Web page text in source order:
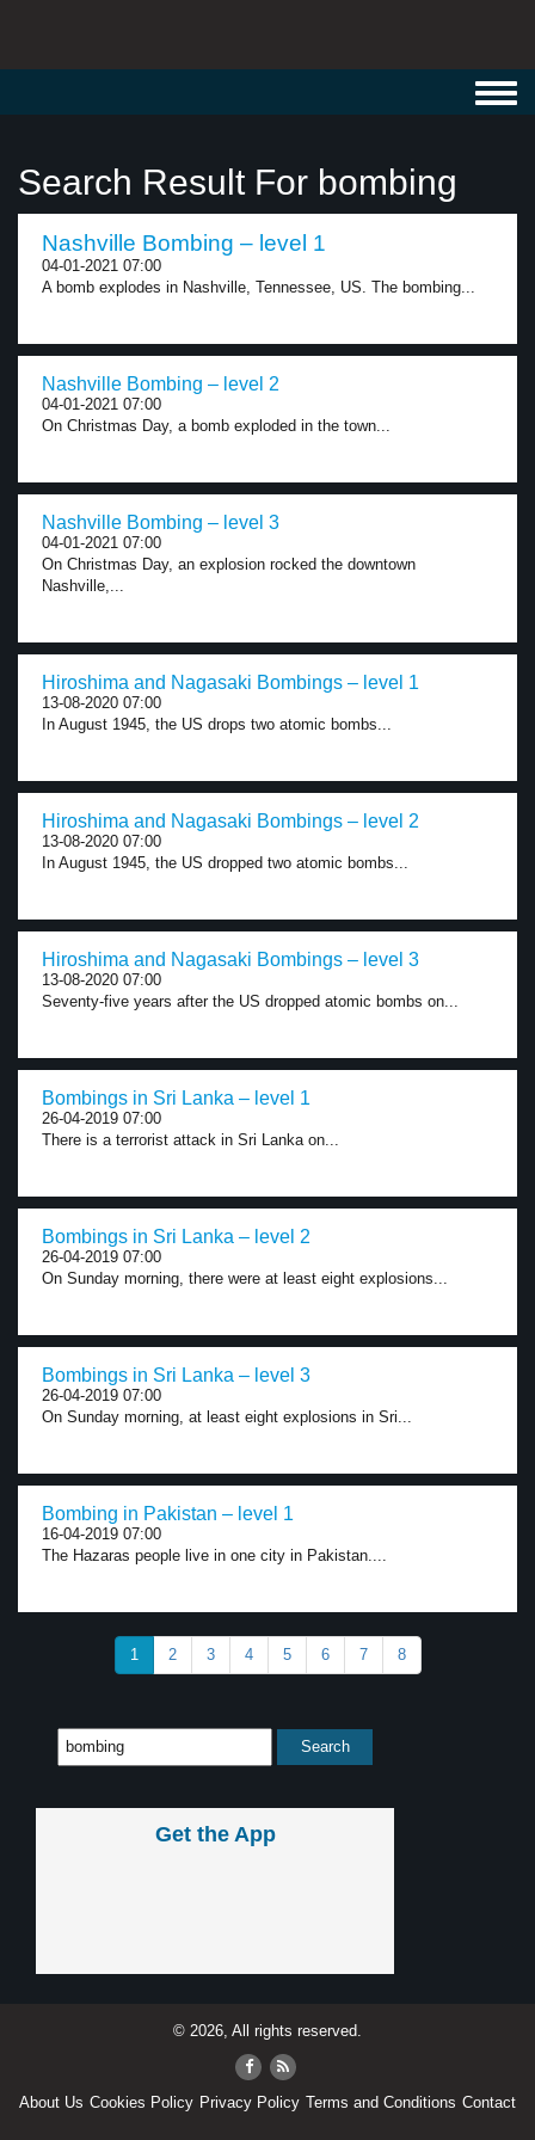
Search Result For bombing
Nashville Bombing – level 1
04-01-2021 07:00
A bomb explodes in Nashville, Tennessee, US. The bombing...
Nashville Bombing – level 2
04-01-2021 07:00
On Christmas Day, a bomb exploded in the town...
Nashville Bombing – level 3
04-01-2021 07:00
On Christmas Day, an explosion rocked the downtown
Nashville,...
Hiroshima and Nagasaki Bombings – level 1
13-08-2020 07:00
In August 1945, the US drops two atomic bombs...
Hiroshima and Nagasaki Bombings – level 2
13-08-2020 07:00
In August 1945, the US dropped two atomic bombs...
Hiroshima and Nagasaki Bombings – level 3
13-08-2020 07:00
Seventy-five years after the US dropped atomic bombs on...
Bombings in Sri Lanka – level 1
26-04-2019 07:00
There is a terrorist attack in Sri Lanka on...
Bombings in Sri Lanka – level 2
26-04-2019 07:00
On Sunday morning, there were at least eight explosions...
Bombings in Sri Lanka – level 3
26-04-2019 07:00
On Sunday morning, at least eight explosions in Sri...
Bombing in Pakistan – level 1
16-04-2019 07:00
The Hazaras people live in one city in Pakistan....
1 2 3 4 5 6 7 8
Get the App
© 2026, All rights reserved.
About Us Cookies Policy Privacy Policy Terms and Conditions Contact